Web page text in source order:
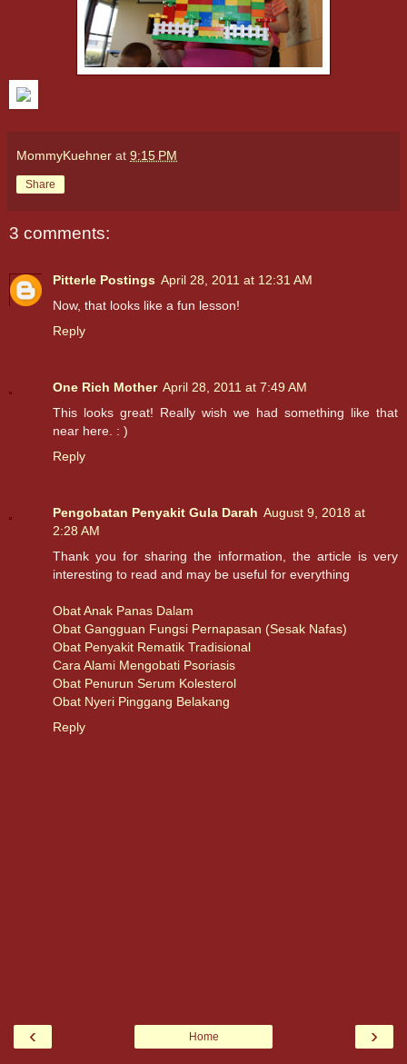
MommyKuehner at 9:15 PM
Share
3 comments:
Pitterle Postings April 28, 2011 at 12:31 AM
Now, that looks like a fun lesson!
Reply
One Rich Mother April 28, 2011 at 7:49 AM
This looks great! Really wish we had something like that
near here. : )
Reply
Pengobatan Penyakit Gula Darah August 9, 2018 at
2:28 AM
Thank you for sharing the information, the article is very
interesting to read and may be useful for everything
Obat Anak Panas Dalam
Obat Gangguan Fungsi Pernapasan (Sesak Nafas)
Obat Penyakit Rematik Tradisional
Cara Alami Mengobati Psoriasis
Obat Penurun Serum Kolesterol
Obat Nyeri Pinggang Belakang
Reply
‹ ›
Home